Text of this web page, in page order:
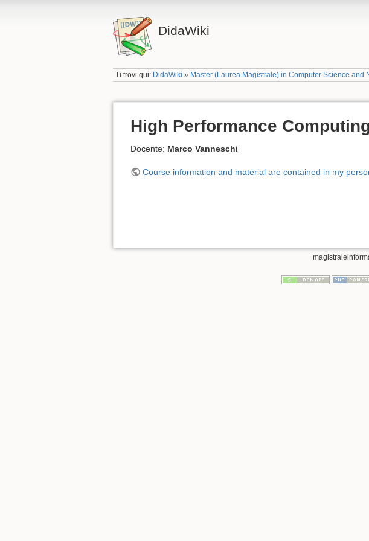
DidaWiki
Ti trovi qui: DidaWiki » Master (Laurea Magistrale) in Computer Science and
High Performance
Docente: Marco Vanneschi
Course information and material are contained in my